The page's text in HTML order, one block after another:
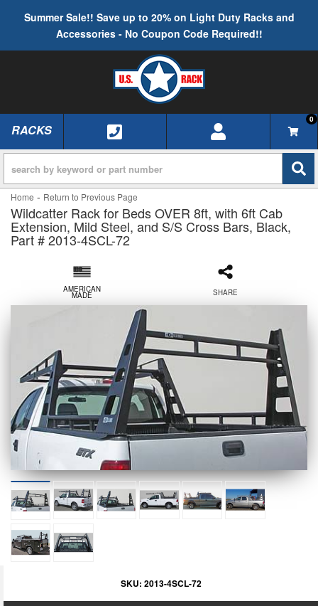
Summer Sale!! Save up to 20% on Light Duty Racks and
Accessories - No Coupon Code Required!!
TOGGLE NAVIGATION
RACKS
0
Home - Return to Previous Page
Wildcatter Rack for Beds OVER 8ft, with 6ft Cab
Extension, Mild Steel, and S/S Cross Bars, Black,
Part # 2013-4SCL-72
AMERICAN
MADE SHARE
SKU: 2013-4SCL-72